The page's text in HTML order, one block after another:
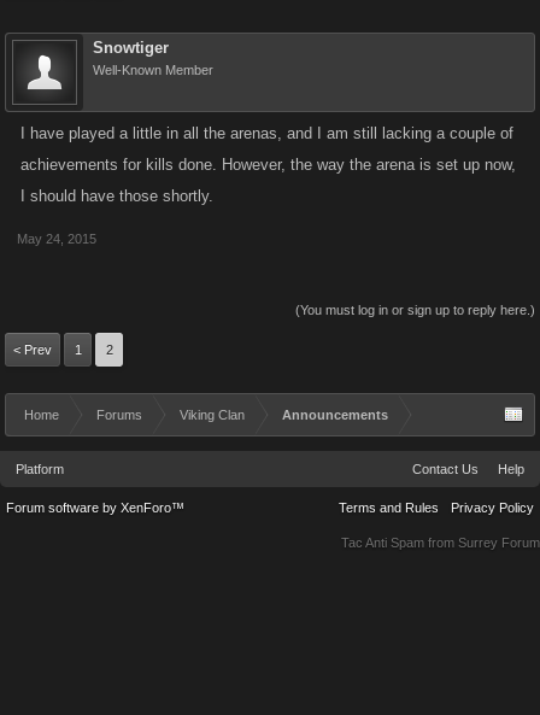
Snowtiger
Well-Known Member
I have played a little in all the arenas, and I am still lacking a couple of
achievements for kills done. However, the way the arena is set up now,
I should have those shortly.
May 24, 2015
(You must log in or sign up to reply here.)
< Prev 1 2
Home Forums Viking Clan Announcements
Platform Contact Us Help
Terms and Rules Privacy Policy
Forum software by XenForo™
Tac Anti Spam from Surrey Forum